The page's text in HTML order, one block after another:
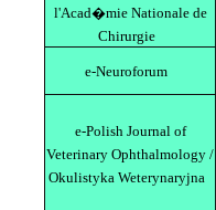
l'Acad�mie Nationale de
Chirurgie
e-Neuroforum
e-Polish Journal of
Veterinary Ophthalmology /
Okulistyka Weterynaryjna